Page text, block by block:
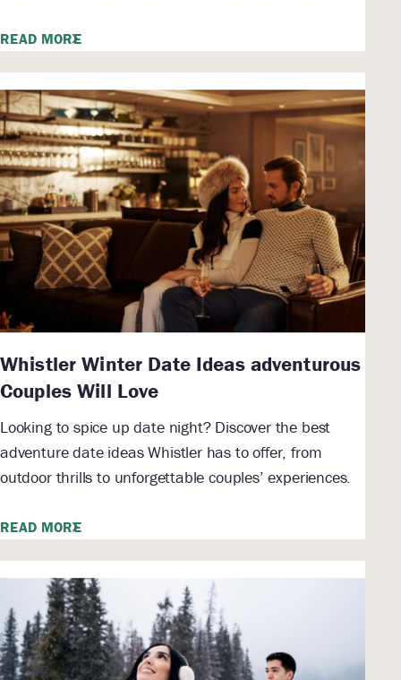
READ MORE
Whistler Winter Date Ideas adventurous
Couples Will Love
Looking to spice up date night? Discover the best
adventure date ideas Whistler has to offer, from
outdoor thrills to unforgettable couples’ experiences.
READ MORE